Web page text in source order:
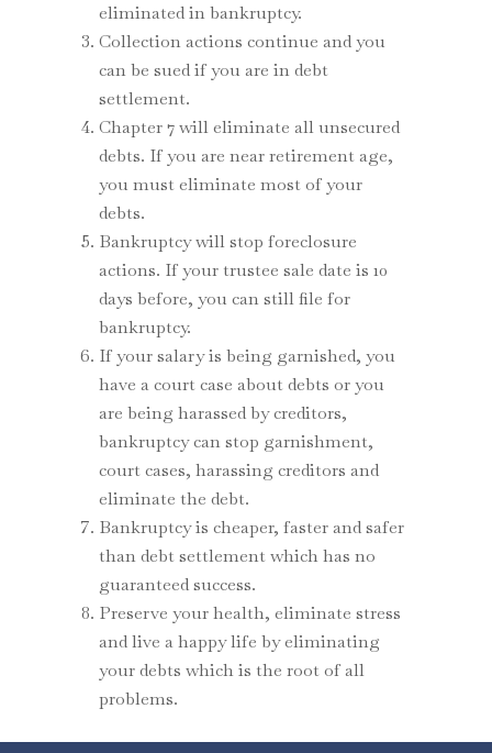
eliminated in bankruptcy.
Collection actions continue and you
can be sued if you are in debt
settlement.
Chapter 7 will eliminate all unsecured
debts. If you are near retirement age,
you must eliminate most of your
debts.
Bankruptcy will stop foreclosure
actions. If your trustee sale date is 10
days before, you can still file for
bankruptcy.
If your salary is being garnished, you
have a court case about debts or you
are being harassed by creditors,
bankruptcy can stop garnishment,
court cases, harassing creditors and
eliminate the debt.
Bankruptcy is cheaper, faster and safer
than debt settlement which has no
guaranteed success.
Preserve your health, eliminate stress
and live a happy life by eliminating
your debts which is the root of all
problems.